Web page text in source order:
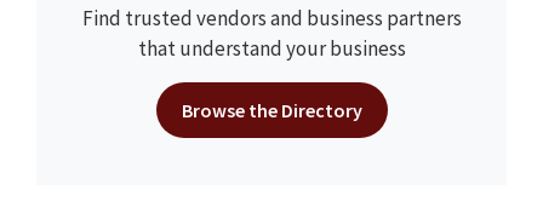
Find trusted vendors and business partners
that understand your business
Browse the Directory